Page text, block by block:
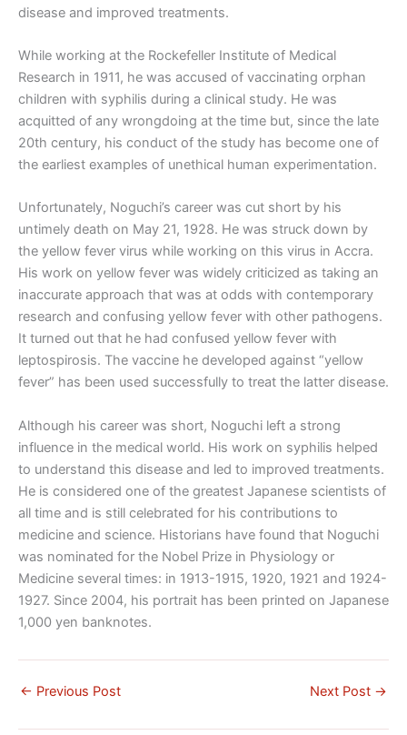
disease and improved treatments.
While working at the Rockefeller Institute of Medical
Research in 1911, he was accused of vaccinating orphan
children with syphilis during a clinical study. He was
acquitted of any wrongdoing at the time but, since the late
20th century, his conduct of the study has become one of
the earliest examples of unethical human experimentation.
Unfortunately, Noguchi’s career was cut short by his
untimely death on May 21, 1928. He was struck down by
the yellow fever virus while working on this virus in Accra.
His work on yellow fever was widely criticized as taking an
inaccurate approach that was at odds with contemporary
research and confusing yellow fever with other pathogens.
It turned out that he had confused yellow fever with
leptospirosis. The vaccine he developed against “yellow
fever” has been used successfully to treat the latter disease.
Although his career was short, Noguchi left a strong
influence in the medical world. His work on syphilis helped
to understand this disease and led to improved treatments.
He is considered one of the greatest Japanese scientists of
all time and is still celebrated for his contributions to
medicine and science. Historians have found that Noguchi
was nominated for the Nobel Prize in Physiology or
Medicine several times: in 1913-1915, 1920, 1921 and 1924-
1927. Since 2004, his portrait has been printed on Japanese
1,000 yen banknotes.
← Previous Post Next Post →